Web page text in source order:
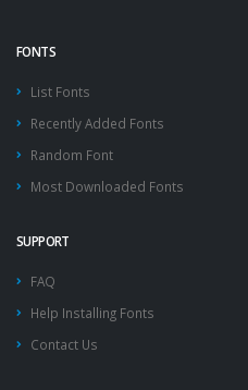
FONTS
List Fonts
Recently Added Fonts
Random Font
Most Downloaded Fonts
SUPPORT
FAQ
Help Installing Fonts
Contact Us